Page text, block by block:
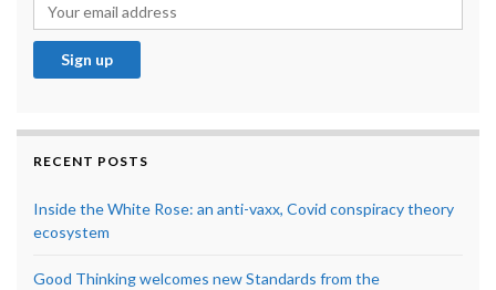
RECENT POSTS
Inside the White Rose: an anti-vaxx, Covid conspiracy theory
ecosystem
Good Thinking welcomes new Standards from the